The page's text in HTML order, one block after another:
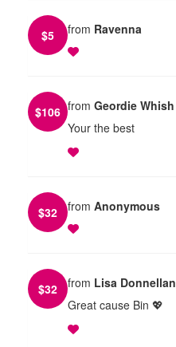
$5 from Ravenna
$106 from Geordie Whish
Your the best
$32 from Anonymous
$32 from Lisa Donnellan
Great cause Bin 💖